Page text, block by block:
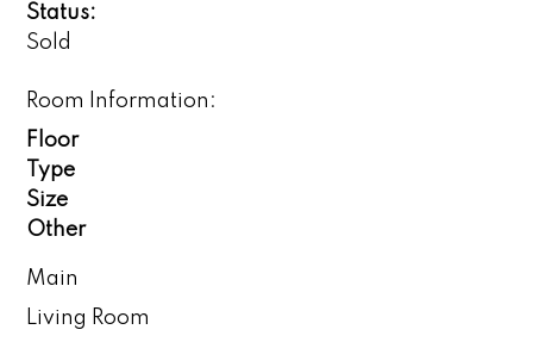
Status:
Sold
Room Information:
Floor
Type
Size
Other
Main
Living Room